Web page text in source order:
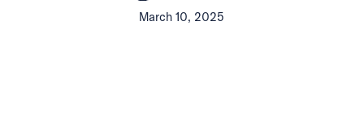
March 10, 2025